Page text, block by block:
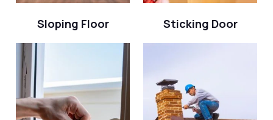
Sloping Floor Sticking Door